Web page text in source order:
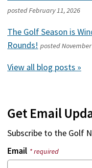
postedFebruary 11, 2026
The Golf Season is
Rounds! posted
View all blog posts »
Get Email
Subscribe to the Golf
Email * required